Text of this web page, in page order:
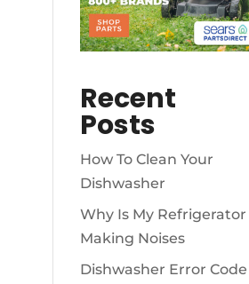
Recent
Posts
How To Clean Your
Dishwasher
Why Is My Refrigerator
Making Noises
Dishwasher Error Code